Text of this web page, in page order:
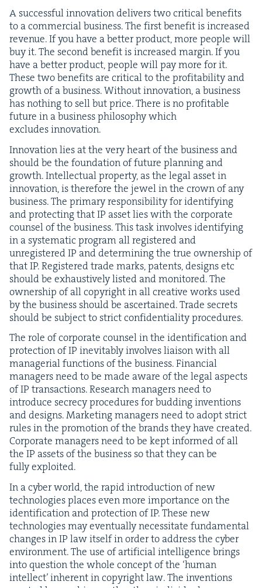
A suc­cess­ful inno­va­tion deliv­ers two crit­i­cal ben­e­fits
to a com­mer­cial busi­ness. The first ben­e­fit is increased
rev­enue. If you have a bet­ter prod­uct, more peo­ple will
buy it. The sec­ond ben­e­fit is increased mar­gin. If you
have a bet­ter prod­uct, peo­ple will pay more for it.
These two ben­e­fits are crit­i­cal to the prof­itabil­i­ty and
growth of a busi­ness. With­out inno­va­tion, a busi­ness
has noth­ing to sell but price. There is no prof­itable
future in a busi­ness phi­los­o­phy which
excludes innovation.
Inno­va­tion lies at the very heart of the busi­ness and
should be the foun­da­tion of future plan­ning and
growth. Intel­lec­tu­al prop­er­ty, as the legal asset in
inno­va­tion, is there­fore the jew­el in the crown of any
busi­ness. The pri­ma­ry respon­si­bil­i­ty for iden­ti­fy­ing
and pro­tect­ing thatIP asset lies with the cor­po­rate
coun­sel of the busi­ness. This task involves iden­ti­fy­ing
in a sys­tem­at­ic pro­gram all reg­is­tered and
unreg­is­teredIP and deter­min­ing the true own­er­ship of
thatIP. Reg­is­tered trade marks, patents, designs etc
should be exhaus­tive­ly list­ed and mon­i­tored. The
own­er­ship of all copy­right in all cre­ative works used
by the busi­ness should be ascer­tained. Trade secrets
should be sub­ject to strict con­fi­den­tial­i­ty procedures.
The role of cor­po­rate coun­sel in the iden­ti­fi­ca­tion and
pro­tec­tion ofIP inevitably involves liai­son with all
man­age­r­i­al func­tions of the busi­ness. Finan­cial
man­agers need to be made aware of the legal aspects
ofIP trans­ac­tions. Research man­agers need to
intro­duce secre­cy pro­ce­dures for bud­ding inven­tions
and designs. Mar­ket­ing man­agers need to adopt strict
rules in the pro­mo­tion of the brands they have cre­at­ed.
Cor­po­rate man­agers need to be kept informed of all
the IP assets of the busi­ness so that they can be
ful­ly exploited.
In a cyber world, the rapid intro­duc­tion of new
tech­nolo­gies places even more impor­tance on the
iden­ti­fi­ca­tion and pro­tec­tion ofIP. These new
tech­nolo­gies may even­tu­al­ly neces­si­tate fun­da­men­tal
changes inIP law itself in order to address the cyber
envi­ron­ment. The use of arti­fi­cial intel­li­gence brings
into ques­tion the whole con­cept of the ‘human
intel­lect’ inher­ent in copy­right law. The inven­tions